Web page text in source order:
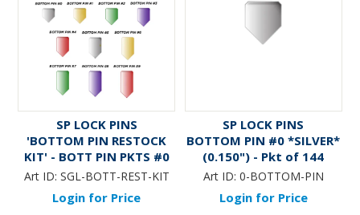
SP LOCK PINS
'BOTTOM PIN RESTOCK
KIT' - BOTT PIN PKTS #0
thru #9 (QTY 10 x Pkts of
Art ID: SGL-BOTT-REST-KIT
Login for Price
SP LOCK PINS
BOTTOM PIN #0 *SILVER*
(0.150") - Pkt of 144
Art ID: 0-BOTTOM-PIN
Login for Price